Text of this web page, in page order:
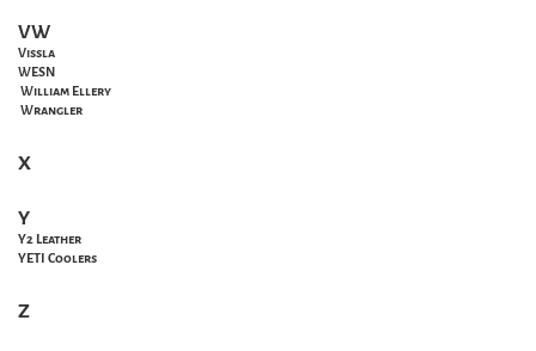
VW
Vissla
WESN
William Ellery
Wrangler
X
Y
Y2 Leather
YETI Coolers
Z